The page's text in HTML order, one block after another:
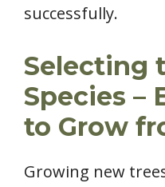
successfully.
Selecting
Species –
to Grow
Growing new